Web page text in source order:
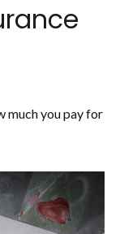
much you pay for